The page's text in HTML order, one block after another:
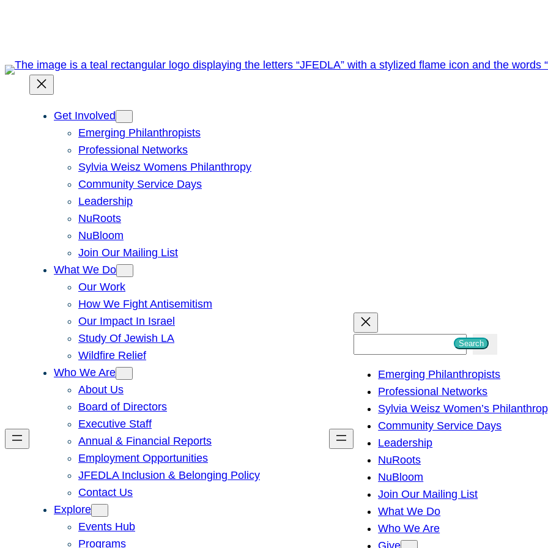
Get Involved
Emerging Philanthropists
Professional Networks
Sylvia Weisz Womens Philanthropy
Community Service Days
Leadership
NuRoots
NuBloom
Join Our Mailing List
What We Do
Our Work
How We Fight Antisemitism
Our Impact In Israel
Study Of Jewish LA
Wildfire Relief
Who We Are
About Us
Board of Directors
Executive Staff
Annual & Financial Reports
Employment Opportunities
JFEDLA Inclusion & Belonging Policy
Contact Us
Explore
Events Hub
Programs
h
Search
Emerging Philanthropists
Professional Networks
Sylvia Weisz Women’s
Community Service Days
Leadership
NuRoots
NuBloom
Join Our Mailing List
What We Do
Who We Are
Give